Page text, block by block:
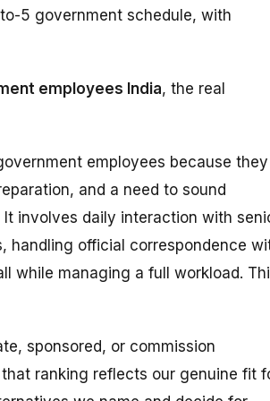
5 government schedule, with
employees India, the real
employees because they
and a need to sound
involves daily interaction with
handling official correspondence
while managing a full workload.
sponsored, or commission
ranking reflects our genuine fit